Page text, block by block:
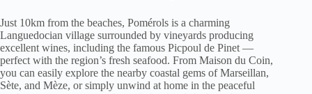
Just 10km from the beaches, Pomérols is a charming
Languedocian village surrounded by vineyards producing
excellent wines, including the famous Picpoul de Pinet —
perfect with the region’s fresh seafood. From Maison du Coin,
you can easily explore the nearby coastal gems of Marseillan,
Sète, and Mèze, or simply unwind at home in the peaceful